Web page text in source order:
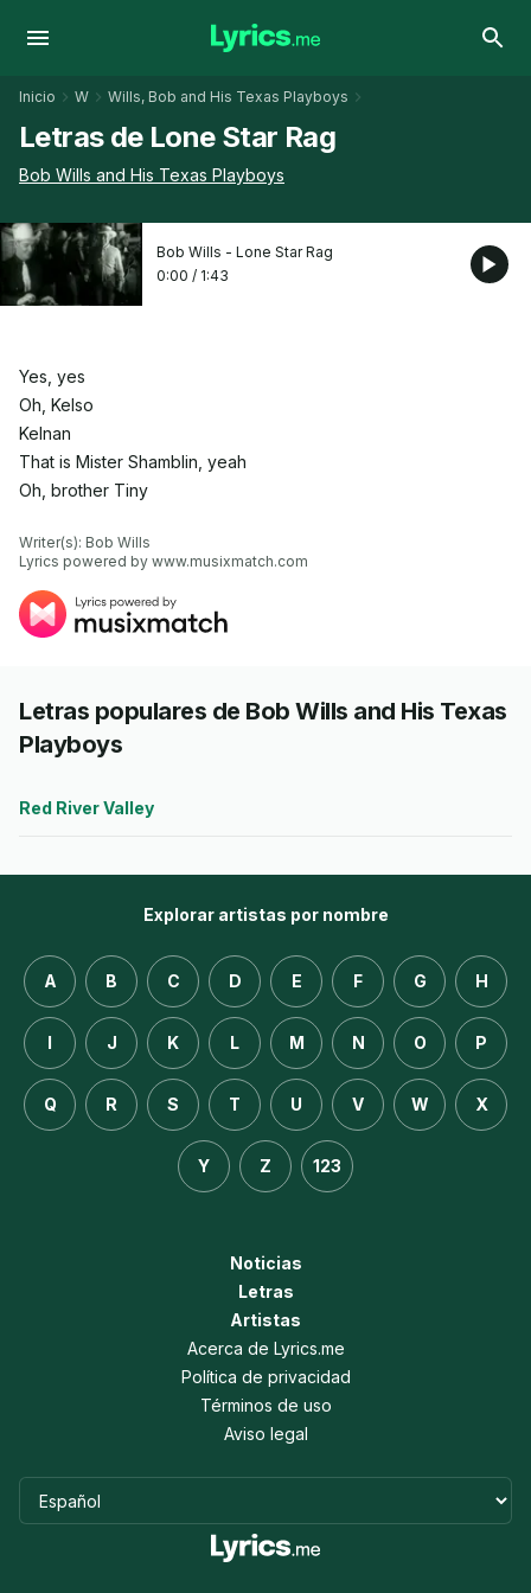
Inicio W Wills, Bob and His Texas Playboys
Letras de Lone Star Rag
Bob Wills and His Texas Playboys
Bob Wills - Lone Star Rag
0:00 / 1:43
Yes, yes
Oh, Kelso
Kelnan
That is Mister Shamblin, yeah
Oh, brother Tiny
Writer(s): Bob Wills
Lyrics powered by www.musixmatch.com
Letras populares de Bob Wills and His Texas
Playboys
Red River Valley
Explorar artistas por nombre
A B C D E F G H
I J K L M N O P
Q R S T U V W X
Y Z 123
Noticias
Letras
Artistas
Acerca de Lyrics.me
Política de privacidad
Términos de uso
Aviso legal